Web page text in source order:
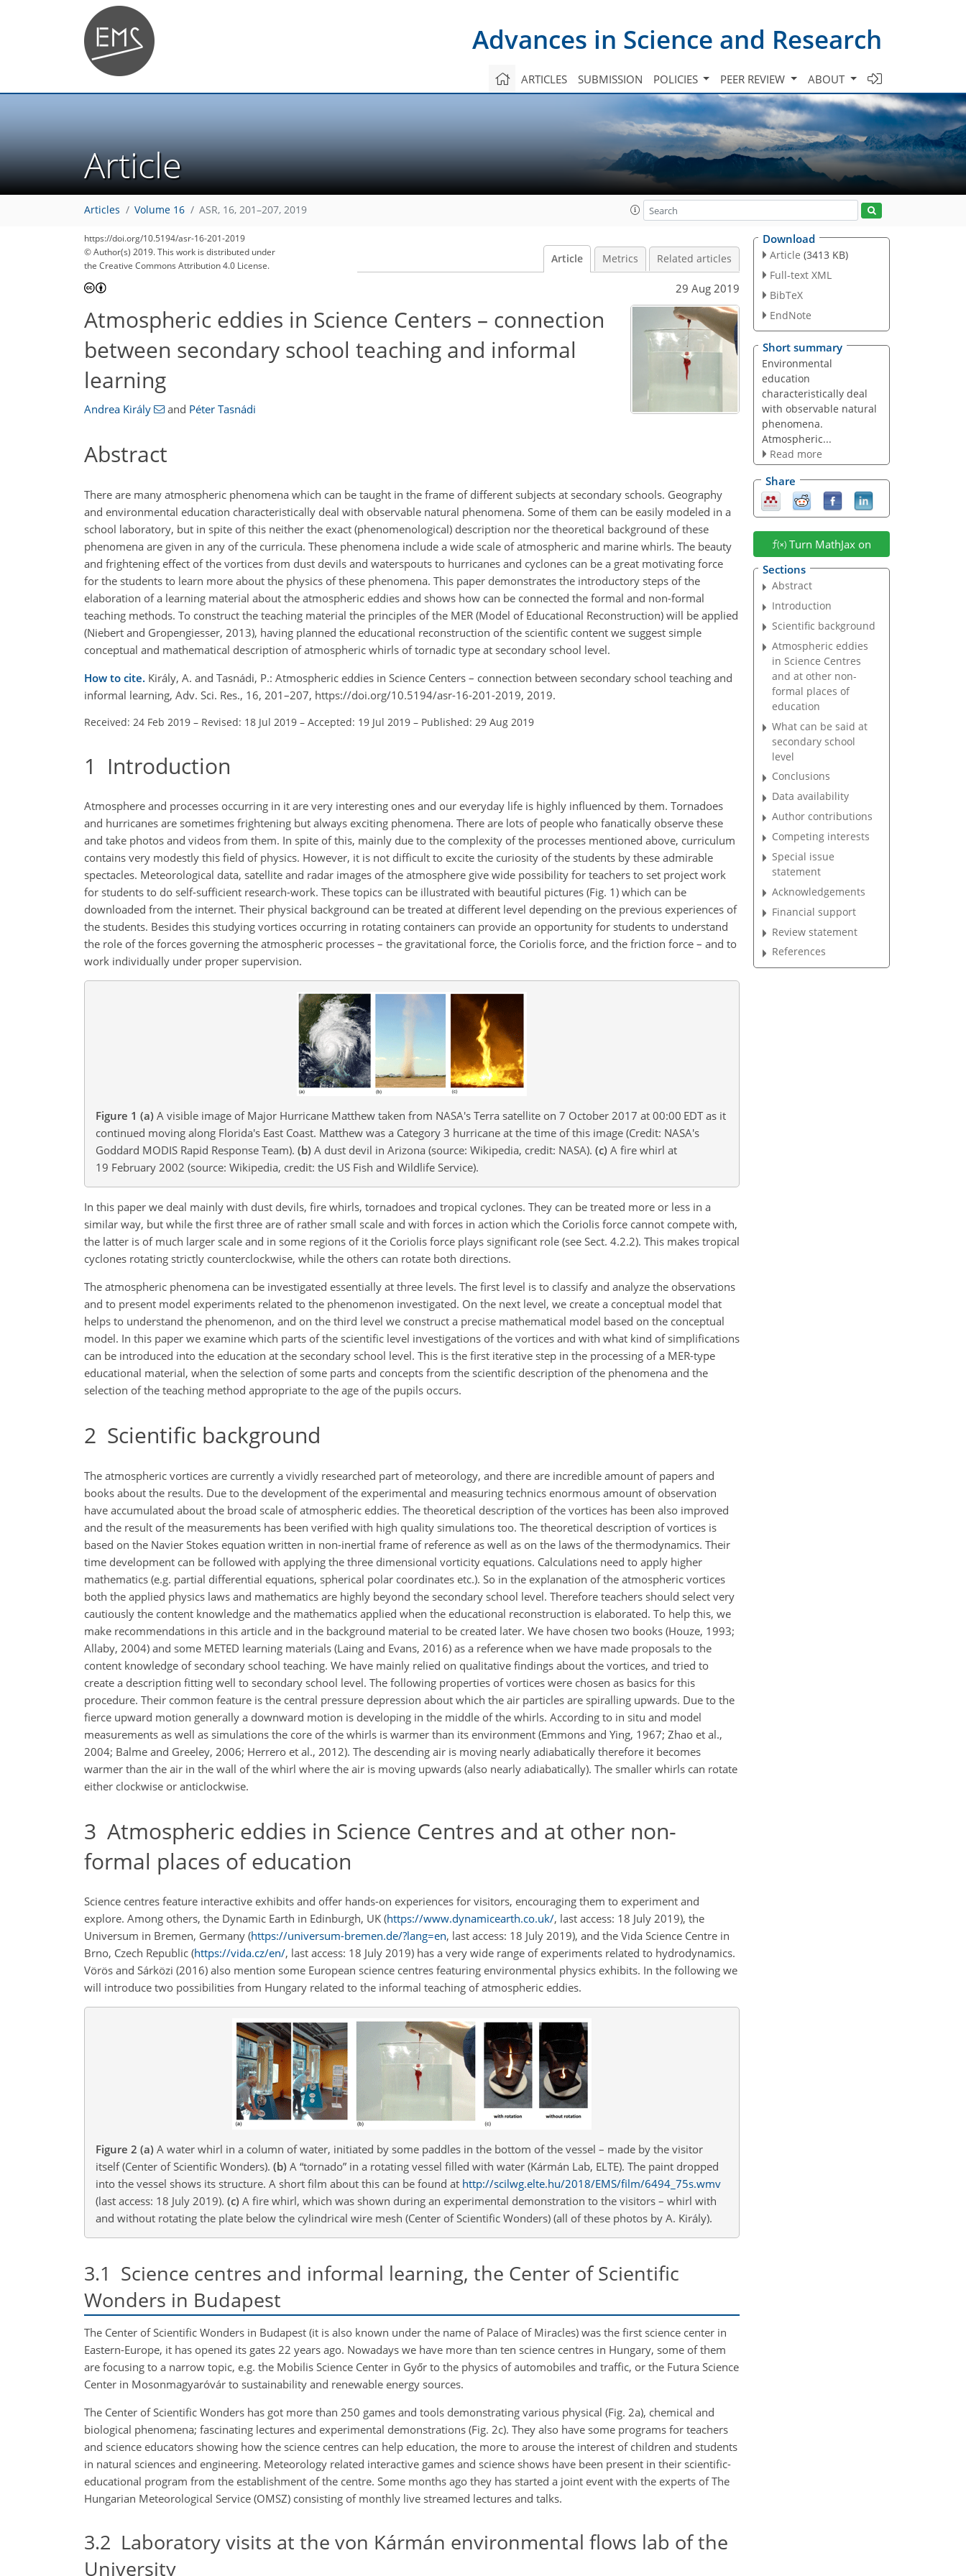
Advances in Science and Research
ARTICLES SUBMISSION POLICIES PEER REVIEW ABOUT
Article
Articles Volume 16 ASR, 16, 201–207, 2019
https://doi.org/10.5194/asr-16-201-2019
© Author(s) 2019. This work is distributed under
the Creative Commons Attribution 4.0 License.
Article Metrics Related articles
29 Aug 2019
Atmospheric eddies in Science Centers – connection
between secondary school teaching and informal
learning
Andrea Király and Péter Tasnádi
Abstract
There are many atmospheric phenomena which can be taught in the frame of different subjects at secondary schools. Geography
and environmental education characteristically deal with observable natural phenomena. Some of them can be easily modeled in a
school laboratory, but in spite of this neither the exact (phenomenological) description nor the theoretical background of these
phenomena are given in any of the curricula. These phenomena include a wide scale of atmospheric and marine whirls. The beauty
and frightening effect of the vortices from dust devils and waterspouts to hurricanes and cyclones can be a great motivating force
for the students to learn more about the physics of these phenomena. This paper demonstrates the introductory steps of the
elaboration of a learning material about the atmospheric eddies and shows how can be connected the formal and non-formal
teaching methods. To construct the teaching material the principles of the MER (Model of Educational Reconstruction) will be applied
(Niebert and Gropengiesser, 2013), having planned the educational reconstruction of the scientific content we suggest simple
conceptual and mathematical description of atmospheric whirls of tornadic type at secondary school level.
How to cite. Király, A. and Tasnádi, P.: Atmospheric eddies in Science Centers – connection between secondary school teaching and
informal learning, Adv. Sci. Res., 16, 201–207, https://doi.org/10.5194/asr-16-201-2019, 2019.
Received: 24 Feb 2019 – Revised: 18 Jul 2019 – Accepted: 19 Jul 2019 – Published: 29 Aug 2019
1 Introduction
Atmosphere and processes occurring in it are very interesting ones and our everyday life is highly influenced by them. Tornadoes
and hurricanes are sometimes frightening but always exciting phenomena. There are lots of people who fanatically observe these
and take photos and videos from them. In spite of this, mainly due to the complexity of the processes mentioned above, curriculum
contains very modestly this field of physics. However, it is not difficult to excite the curiosity of the students by these admirable
spectacles. Meteorological data, satellite and radar images of the atmosphere give wide possibility for teachers to set project work
for students to do self-sufficient research-work. These topics can be illustrated with beautiful pictures (Fig. 1) which can be
downloaded from the internet. Their physical background can be treated at different level depending on the previous experiences of
the students. Besides this studying vortices occurring in rotating containers can provide an opportunity for students to understand
the role of the forces governing the atmospheric processes – the gravitational force, the Coriolis force, and the friction force – and to
work individually under proper supervision.
Figure 1 (a) A visible image of Major Hurricane Matthew taken from NASA's Terra satellite on 7 October 2017 at 00:00 EDT as it
continued moving along Florida's East Coast. Matthew was a Category 3 hurricane at the time of this image (Credit: NASA's
Goddard MODIS Rapid Response Team). (b) A dust devil in Arizona (source: Wikipedia, credit: NASA). (c) A fire whirl at
19 February 2002 (source: Wikipedia, credit: the US Fish and Wildlife Service).
In this paper we deal mainly with dust devils, fire whirls, tornadoes and tropical cyclones. They can be treated more or less in a
similar way, but while the first three are of rather small scale and with forces in action which the Coriolis force cannot compete with,
the latter is of much larger scale and in some regions of it the Coriolis force plays significant role (see Sect. 4.2.2). This makes tropical
cyclones rotating strictly counterclockwise, while the others can rotate both directions.
The atmospheric phenomena can be investigated essentially at three levels. The first level is to classify and analyze the observations
and to present model experiments related to the phenomenon investigated. On the next level, we create a conceptual model that
helps to understand the phenomenon, and on the third level we construct a precise mathematical model based on the conceptual
model. In this paper we examine which parts of the scientific level investigations of the vortices and with what kind of simplifications
can be introduced into the education at the secondary school level. This is the first iterative step in the processing of a MER-type
educational material, when the selection of some parts and concepts from the scientific description of the phenomena and the
selection of the teaching method appropriate to the age of the pupils occurs.
2 Scientific background
The atmospheric vortices are currently a vividly researched part of meteorology, and there are incredible amount of papers and
books about the results. Due to the development of the experimental and measuring technics enormous amount of observation
have accumulated about the broad scale of atmospheric eddies. The theoretical description of the vortices has been also improved
and the result of the measurements has been verified with high quality simulations too. The theoretical description of vortices is
based on the Navier Stokes equation written in non-inertial frame of reference as well as on the laws of the thermodynamics. Their
time development can be followed with applying the three dimensional vorticity equations. Calculations need to apply higher
mathematics (e.g. partial differential equations, spherical polar coordinates etc.). So in the explanation of the atmospheric vortices
both the applied physics laws and mathematics are highly beyond the secondary school level. Therefore teachers should select very
cautiously the content knowledge and the mathematics applied when the educational reconstruction is elaborated. To help this, we
make recommendations in this article and in the background material to be created later. We have chosen two books (Houze, 1993;
Allaby, 2004) and some METED learning materials (Laing and Evans, 2016) as a reference when we have made proposals to the
content knowledge of secondary school teaching. We have mainly relied on qualitative findings about the vortices, and tried to
create a description fitting well to secondary school level. The following properties of vortices were chosen as basics for this
procedure. Their common feature is the central pressure depression about which the air particles are spiralling upwards. Due to the
fierce upward motion generally a downward motion is developing in the middle of the whirls. According to in situ and model
measurements as well as simulations the core of the whirls is warmer than its environment (Emmons and Ying, 1967; Zhao et al.,
2004; Balme and Greeley, 2006; Herrero et al., 2012). The descending air is moving nearly adiabatically therefore it becomes
warmer than the air in the wall of the whirl where the air is moving upwards (also nearly adiabatically). The smaller whirls can rotate
either clockwise or anticlockwise.
3 Atmospheric eddies in Science Centres and at other non-
formal places of education
Science centres feature interactive exhibits and offer hands-on experiences for visitors, encouraging them to experiment and
explore. Among others, the Dynamic Earth in Edinburgh, UK (https://www.dynamicearth.co.uk/, last access: 18 July 2019), the
Universum in Bremen, Germany (https://universum-bremen.de/?lang=en, last access: 18 July 2019), and the Vida Science Centre in
Brno, Czech Republic (https://vida.cz/en/, last access: 18 July 2019) has a very wide range of experiments related to hydrodynamics.
Vörös and Sárközi (2016) also mention some European science centres featuring environmental physics exhibits. In the following we
will introduce two possibilities from Hungary related to the informal teaching of atmospheric eddies.
Figure 2 (a) A water whirl in a column of water, initiated by some paddles in the bottom of the vessel – made by the visitor
itself (Center of Scientific Wonders). (b) A “tornado” in a rotating vessel filled with water (Kármán Lab, ELTE). The paint dropped
into the vessel shows its structure. A short film about this can be found at http://scilwg.elte.hu/2018/EMS/film/6494_75s.wmv
(last access: 18 July 2019). (c) A fire whirl, which was shown during an experimental demonstration to the visitors – whirl with
and without rotating the plate below the cylindrical wire mesh (Center of Scientific Wonders) (all of these photos by A. Király).
3.1 Science centres and informal learning, the Center of Scientific
Wonders in Budapest
The Center of Scientific Wonders in Budapest (it is also known under the name of Palace of Miracles) was the first science center in
Eastern-Europe, it has opened its gates 22 years ago. Nowadays we have more than ten science centres in Hungary, some of them
are focusing to a narrow topic, e.g. the Mobilis Science Center in Győr to the physics of automobiles and traffic, or the Futura Science
Center in Mosonmagyaróvár to sustainability and renewable energy sources.
The Center of Scientific Wonders has got more than 250 games and tools demonstrating various physical (Fig. 2a), chemical and
biological phenomena; fascinating lectures and experimental demonstrations (Fig. 2c). They also have some programs for teachers
and science educators showing how the science centres can help education, the more to arouse the interest of children and students
in natural sciences and engineering. Meteorology related interactive games and science shows have been present in their scientific-
educational program from the establishment of the centre. Some months ago they has started a joint event with the experts of The
Hungarian Meteorological Service (OMSZ) consisting of monthly live streamed lectures and talks.
3.2 Laboratory visits at the von Kármán environmental flows lab of the
University
Download
Article (3413 KB)
Full-text XML
BibTeX
EndNote
Short summary
Environmental
education
characteristically deal
with observable natural
phenomena.
Atmospheric...
Read more
Share
Turn MathJax on
Sections
Abstract
Introduction
Scientific background
Atmospheric eddies
in Science Centres
and at other non-
formal places of
education
What can be said at
secondary school
level
Conclusions
Data availability
Author contributions
Competing interests
Special issue
statement
Acknowledgements
Financial support
Review statement
References